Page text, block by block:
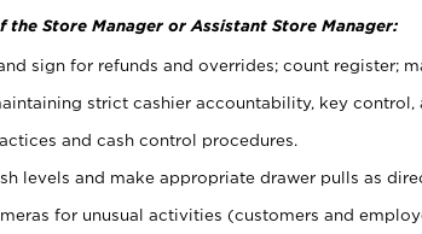
the Store Manager or Assistant Store Manager:
sign for refunds and overrides; count register;
strict cashier accountability, key control,
and cash control procedures.
levels and make appropriate drawer pulls as
for unusual activities (customers and